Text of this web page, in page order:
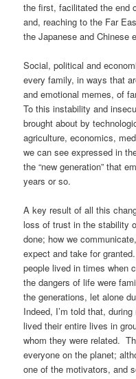
the first, facilitated the end
and, reaching to the Far
the Japanese and Chinese
Social, political and
every family, in ways that
and emotional memes, of
To this instability and
brought about by
agriculture, economics,
we can see expressed in
the “new generation” that
years or so.
A key result of all this
loss of trust in the stability
done; how we
expect and take for
people lived in times when
the dangers of life were
the generations, let alone
Indeed, I’m told that,
lived their entire lives in
whom they were related.
everyone on the planet;
one of the motivators, and